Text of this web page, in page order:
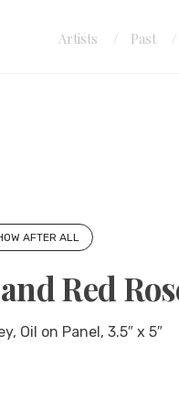
Artists Past
AFTER ALL
Red
Oil on Panel, 3.5″ x 5″